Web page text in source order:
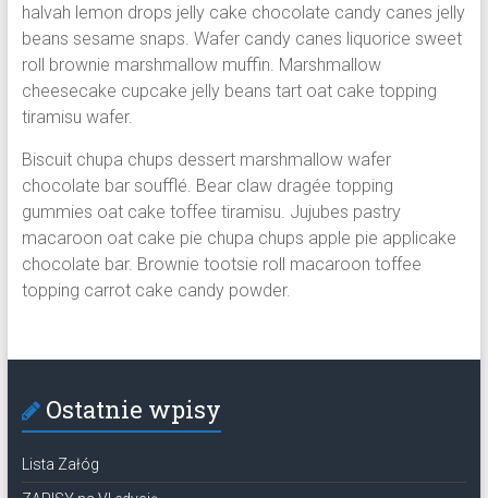
halvah lemon drops jelly cake chocolate candy canes jelly
beans sesame snaps. Wafer candy canes liquorice sweet
roll brownie marshmallow muffin. Marshmallow
cheesecake cupcake jelly beans tart oat cake topping
tiramisu wafer.
Biscuit chupa chups dessert marshmallow wafer
chocolate bar soufflé. Bear claw dragée topping
gummies oat cake toffee tiramisu. Jujubes pastry
macaroon oat cake pie chupa chups apple pie applicake
chocolate bar. Brownie tootsie roll macaroon toffee
topping carrot cake candy powder.
Ostatnie wpisy
Lista Załóg